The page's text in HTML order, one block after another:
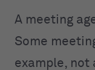
A meeting
Some
example,